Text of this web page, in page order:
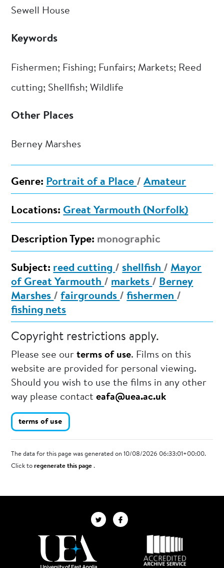
Sewell House
Keywords
Fishermen; Fishing; Funfairs; Markets; Reed
cutting; Shellfish; Wildlife
Other Places
Berney Marshes
Genre: Portrait of a Place /Amateur
Locations: Great Yarmouth (Norfolk)
Description Type: monographic
Subject: reed cutting / shellfish / Mayor
of Great Yarmouth / markets / Berney
Marshes /fairgrounds /fishermen /
fishing nets
Copyright restrictions apply.
Please see ourterms of use. Films on this
website are provided for personal viewing.
Should you wish to use the films in any other
way please contacteafa@uea.ac.uk
terms of use
The data for this page was generated on 10/08/2026 06:33:01+00:00.
Click toregenerate this page.